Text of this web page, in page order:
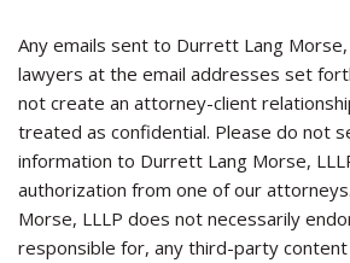
Any emails sent to Durrett Lang
lawyers at the email addresses set
not create an attorney-client
treated as confidential. Please do not
information to Durrett Lang Morse,
authorization from one of our
Morse, LLLP does not necessarily
responsible for, any third-party